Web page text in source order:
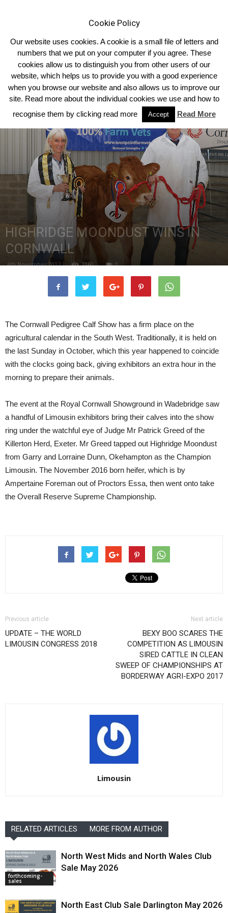
Home Regional Club Reports
HIGHRIDGE MOONDUST WINS IN
CORNWALL
6th November 2017 3160 0
The Cornwall Pedigree Calf Show has a firm place on the
agricultural calendar in the South West. Traditionally, it is held on
the last Sunday in October, which this year happened to coincide
with the clocks going back, giving exhibitors an extra hour in the
morning to prepare their animals.
The event at the Royal Cornwall Showground in Wadebridge saw
a handful of Limousin exhibitors bring their calves into the show
ring under the watchful eye of Judge Mr Patrick Greed of the
Killerton Herd, Exeter. Mr Greed tapped out Highridge Moondust
from Garry and Lorraine Dunn, Okehampton as the Champion
Limousin. The November 2016 born heifer, which is by
Ampertaine Foreman out of Proctors Essa, then went onto take
the Overall Reserve Supreme Championship.
Previous article
UPDATE – THE WORLD
LIMOUSIN CONGRESS 2018
Next article
BEXY BOO SCARES THE
COMPETITION AS LIMOUSIN
SIRED CATTLE IN CLEAN
SWEEP OF CHAMPIONSHIPS AT
BORDERWAY AGRI-EXPO 2017
Limousin
RELATED ARTICLES MORE FROM AUTHOR
forthcoming-
sales
North West Mids and North Wales Club
Sale May 2026
North East Club Sale Darlington May 2026
Cookie Policy
Our website uses cookies. A cookie is a small file of letters and
numbers that we put on your computer if you agree. These
cookies allow us to distinguish you from other users of our
website, which helps us to provide you with a good experience
when you browse our website and also allows us to improve our
site. Read more about the individual cookies we use and how to
recognise them by clicking read more
Accept Read More